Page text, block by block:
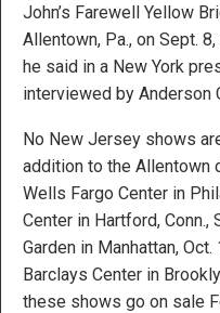
John’s Farewell Yellow
Allentown, Pa., on Sept.
he said in a New York
interviewed by Anderson
No New Jersey shows
addition to the Allentown
Wells Fargo Center in
Center in Hartford, Conn.,
Garden in Manhattan,
Barclays Center in
these shows go on sale